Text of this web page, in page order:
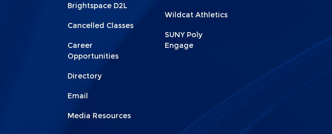
Brightspace D2L
Cancelled Classes
Career
Opportunities
Directory
Email
Media Resources
Wildcat Athletics
SUNY Poly
Engage